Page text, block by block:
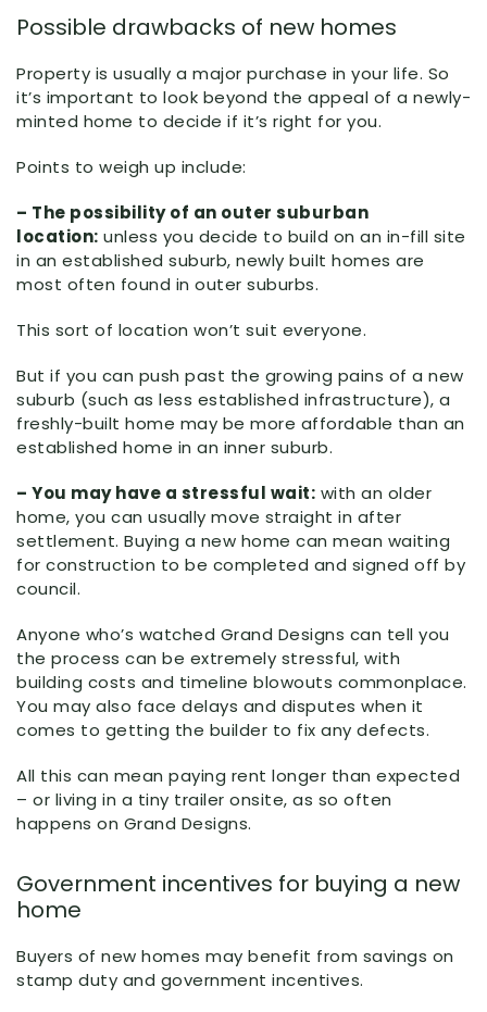
Possible drawbacks of new homes
Property is usually a major purchase in your life. So
it’s important to look beyond the appeal of a newly-
minted home to decide if it’s right for you.
Points to weigh up include:
– The possibility of an outer suburban
location: unless you decide to build on an in-fill site
in an established suburb, newly built homes are
most often found in outer suburbs.
This sort of location won’t suit everyone.
But if you can push past the growing pains of a new
suburb (such as less established infrastructure), a
freshly-built home may be more affordable than an
established home in an inner suburb.
– You may have a stressful wait: with an older
home, you can usually move straight in after
settlement. Buying a new home can mean waiting
for construction to be completed and signed off by
council.
Anyone who’s watched Grand Designs can tell you
the process can be extremely stressful, with
building costs and timeline blowouts commonplace.
You may also face delays and disputes when it
comes to getting the builder to fix any defects.
All this can mean paying rent longer than expected
– or living in a tiny trailer onsite, as so often
happens on Grand Designs.
Government incentives for buying a new
home
Buyers of new homes may benefit from savings on
stamp duty and government incentives.